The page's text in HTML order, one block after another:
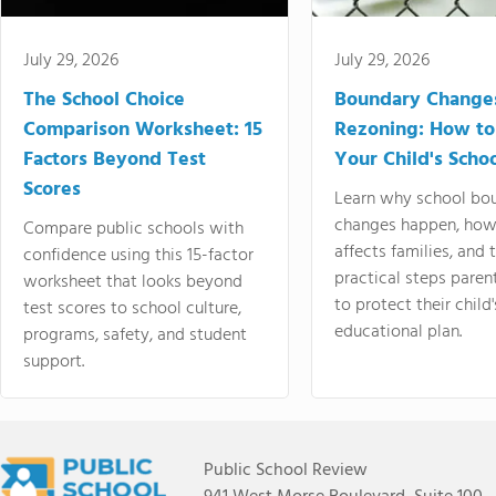
July 29, 2026
The School Choice
Comparison Worksheet: 15
Factors Beyond Test
Scores
Compare public schools with
confidence using this 15-factor
worksheet that looks beyond
test scores to school culture,
programs, safety, and student
support.
July 29, 2026
Boundary
Rezoning: How
Your Child's
Learn why school
changes happen,
affects families, and
practical steps
to protect their
educational plan.
Public School Review